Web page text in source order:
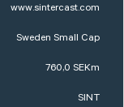
www.sintercast.com
Sweden Small Cap
760,0 SEKm
SINT